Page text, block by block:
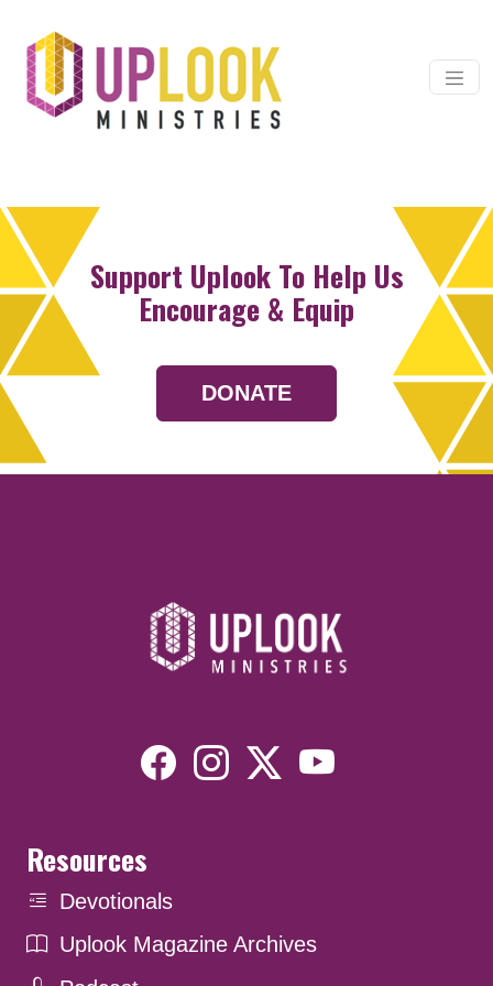
Main Navigation
Support Uplook To Help Us
Encourage & Equip
DONATE
Resources
Devotionals
Uplook Magazine Archives